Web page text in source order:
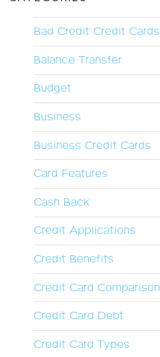
Bad Credit Credit Cards
Balance Transfer
Budget
Business
Business Credit Cards
Card Features
Cash Back
Credit Applications
Credit Benefits
Credit Card Comparison
Credit Card Debt
Credit Card Types